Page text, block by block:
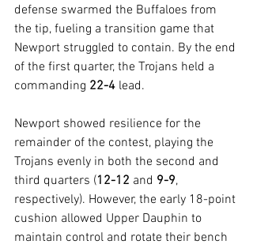
defense swarmed the Buffaloes from
the tip, fueling a transition game that
Newport struggled to contain. By the end
of the first quarter, the Trojans held a
commanding 22-4 lead.
Newport showed resilience for the
remainder of the contest, playing the
Trojans evenly in both the second and
third quarters (12-12 and 9-9,
respectively). However, the early 18-point
cushion allowed Upper Dauphin to
maintain control and rotate their bench